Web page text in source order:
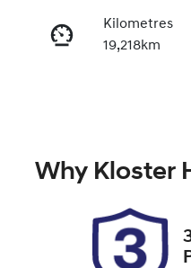
Kilometres
19,218km
Expires on
Why Kloster